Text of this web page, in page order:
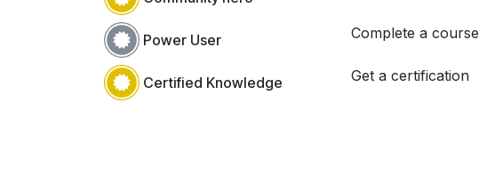
Power User Complete a course
Certified Knowledge Get a certification